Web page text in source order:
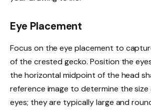
Eye Placement
Focus on the eye placement to
of the crested gecko. Position the
the horizontal midpoint of the head
reference image to determine the
eyes; they are typically large and